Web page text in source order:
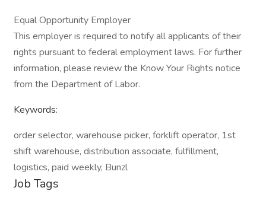
Equal Opportunity Employer
This employer is required to notify all applicants of their
rights pursuant to federal employment laws. For further
information, please review the Know Your Rights notice
from the Department of Labor.
Keywords:
order selector, warehouse picker, forklift operator, 1st
shift warehouse, distribution associate, fulfillment,
logistics, paid weekly, Bunzl
Job Tags